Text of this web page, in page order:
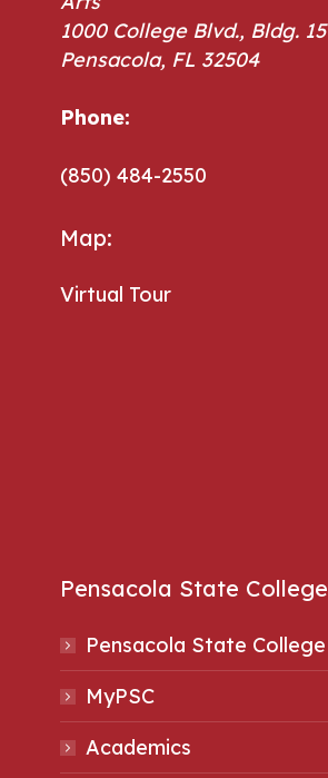
1000 College Blvd., Bldg. 15
Pensacola, FL 32504
Phone:
(850) 484-2550
Map:
Virtual Tour
Pensacola State
Pensacola State College
MyPSC
Academics